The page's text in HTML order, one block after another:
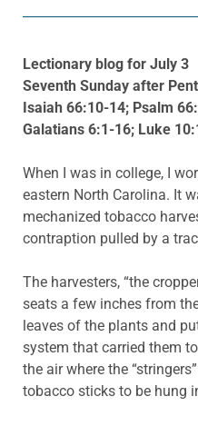
Lectionary blog for July 3
Seventh Sunday after
Isaiah 66:10-14; Psalm
Galatians 6:1-16; Luke
When I was in college, I
eastern North Carolina. It
mechanized tobacco
contraption pulled by a
The harvesters, “the
seats a few inches from
leaves of the plants and
system that carried them
the air where the
tobacco sticks to be hung